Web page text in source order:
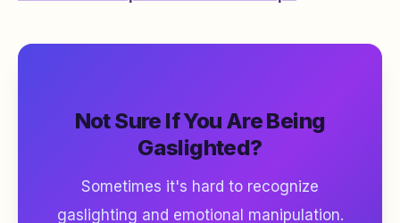
Not Sure If You Are Being
Gaslighted?
Sometimes it's hard to recognize
gaslighting and emotional manipulation.